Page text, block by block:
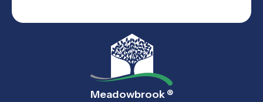
Meadowbrook ®